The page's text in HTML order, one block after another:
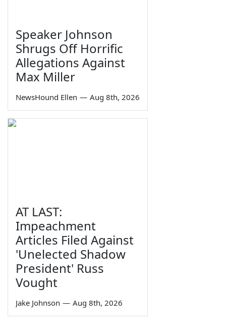
Speaker Johnson
Shrugs Off Horrific
Allegations Against
Max Miller
NewsHound Ellen — Aug 8th, 2026
AT LAST:
Impeachment
Articles Filed Against
'Unelected Shadow
President' Russ
Vought
Jake Johnson — Aug 8th, 2026